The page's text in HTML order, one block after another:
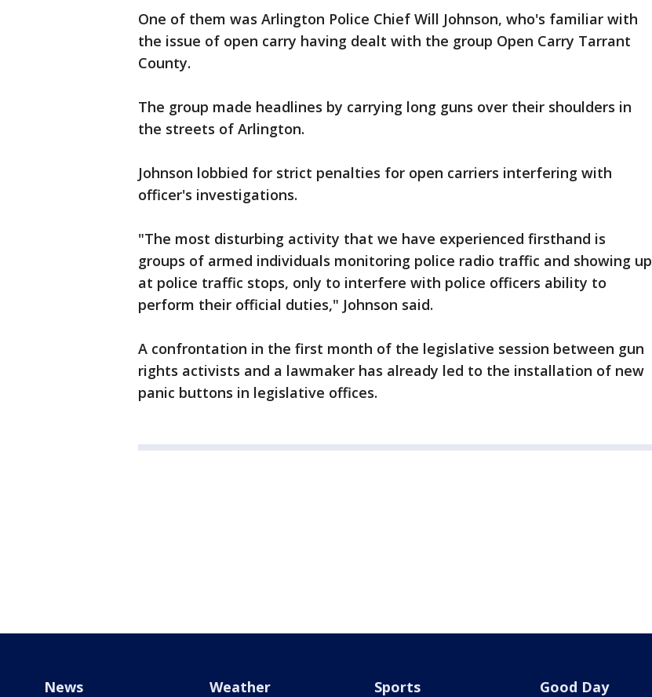
One of them was Arlington Police Chief Will Johnson, who's familiar with
the issue of open carry having dealt with the group Open Carry Tarrant
County.
The group made headlines by carrying long guns over their shoulders in
the streets of Arlington.
Johnson lobbied for strict penalties for open carriers interfering with
officer's investigations.
"The most disturbing activity that we have experienced firsthand is
groups of armed individuals monitoring police radio traffic and showing up
at police traffic stops, only to interfere with police officers ability to
perform their official duties," Johnson said.
A confrontation in the first month of the legislative session between gun
rights activists and a lawmaker has already led to the installation of new
panic buttons in legislative offices.
News Weather Sports Good Day